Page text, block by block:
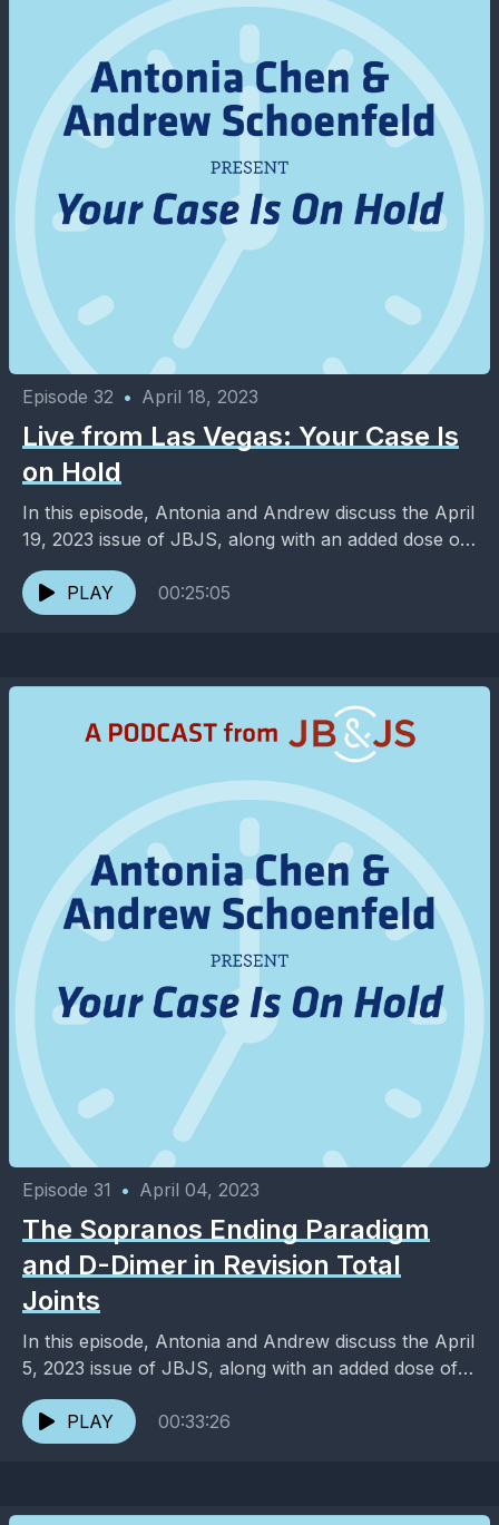
Episode 32 • April 18, 2023
Live from Las Vegas: Your Case Is
on Hold
In this episode, Antonia and Andrew discuss the April
19, 2023 issue of JBJS, along with an added dose of
entertainment and pop culture. ...
PLAY
00:25:05
Episode 31 • April 04, 2023
The Sopranos Ending Paradigm
and D-Dimer in Revision Total
Joints
In this episode, Antonia and Andrew discuss the April
5, 2023 issue of JBJS, along with an added dose of
entertainment and pop culture. ...
PLAY
00:33:26